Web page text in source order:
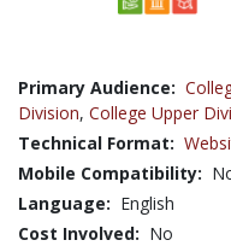
Primary Audience:
Division, College Upper
Technical Format:
Mobile Compatibility:
Language: English
Cost Involved: No